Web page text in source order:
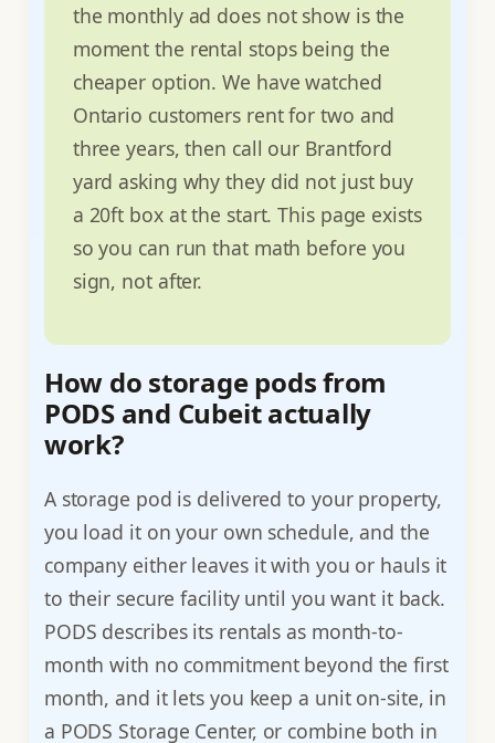
the monthly ad does not show is the
moment the rental stops being the
cheaper option. We have watched
Ontario customers rent for two and
three years, then call our Brantford
yard asking why they did not just buy
a 20ft box at the start. This page exists
so you can run that math before you
sign, not after.
How do storage pods from
PODS and Cubeit actually
work?
A storage pod is delivered to your property,
you load it on your own schedule, and the
company either leaves it with you or hauls it
to their secure facility until you want it back.
PODS describes its rentals as month-to-
month with no commitment beyond the first
month, and it lets you keep a unit on-site, in
a PODS Storage Center, or combine both in